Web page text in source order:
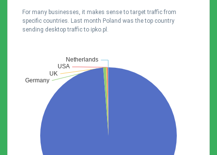
For many businesses, it makes sense to target traffic from
specific countries. Last month Poland was the top country
sending desktop traffic to ipko.pl.